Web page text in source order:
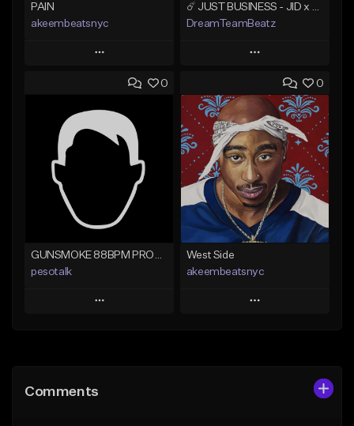
PAIN
akeembeatsnyc
Play
Add to Queue
Add To Playlist
Like Beat
Find similar
DreamTeamBeatz
Play
Add to Queue
Add To Playlist
Like Beat
From $29.95
Find similar
0
GUNSMOKE 88BPM PROD @PESO,TALK X @ANTPEEP_
pesotalk
Play
Like Beat
0
West Side
akeembeatsnyc
Play
Comments